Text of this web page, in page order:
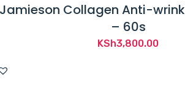
Jamieson Collagen Anti-
– 60s
KSh3,800.00